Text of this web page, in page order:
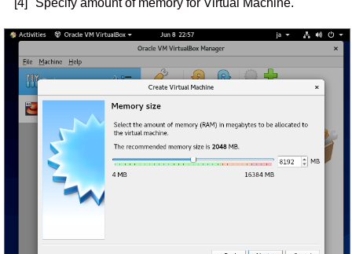
[4] Specify amount of memory for Virtual Machine.